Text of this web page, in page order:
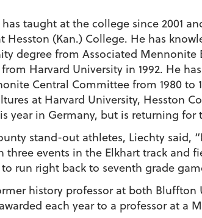
taught at the college since 2001
Hesston (Kan.) College. He has
degree from Associated
Harvard University in 1992. He
Central Committee from 1980 to
at Harvard University, Hesston
year in Germany, but is returning for
stand-out athletes, Liechty said,
events in the Elkhart track and
run right back to seventh grade
history professor at both
each year to a professor at a